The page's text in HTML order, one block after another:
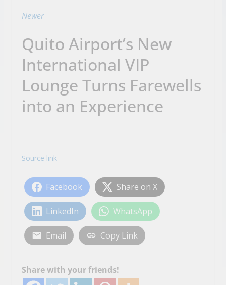
Newer
Quito Airport’s New
International VIP
Lounge Turns Farewells
into an Experience
Source link
Facebook Share on X
LinkedIn WhatsApp
Email Copy Link
Share with your friends!